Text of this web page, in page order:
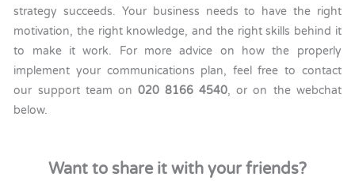
strategy succeeds. Your business needs to have the right
motivation, the right knowledge, and the right skills behind it
to make it work. For more advice on how the properly
implement your communications plan, feel free to contact
our support team on 020 8166 4540, or on the webchat
below.
Want to share it with your friends?